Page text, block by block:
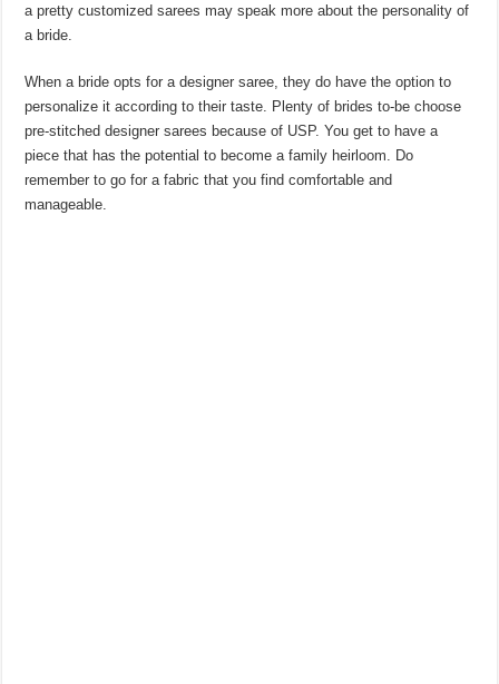
a pretty customized sarees may speak more about the personality of
a bride.
When a bride opts for a designer saree, they do have the option to
personalize it according to their taste. Plenty of brides to-be choose
pre-stitched designer sarees because of USP. You get to have a
piece that has the potential to become a family heirloom. Do
remember to go for a fabric that you find comfortable and
manageable.